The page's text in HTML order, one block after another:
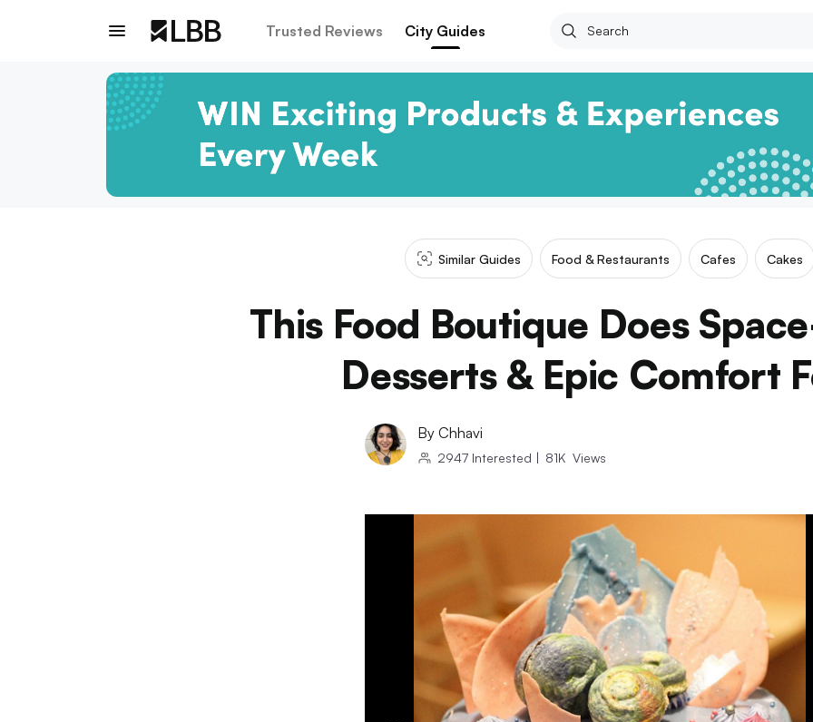
Trusted Reviews City Guides
Similar Guides Food & Restaurants Cafes Cakes
This Food Boutique Does
Desserts & Epic Comfort
By Chhavi
2947 Interested | 81K Views